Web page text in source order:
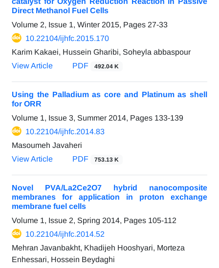
Direct Methanol Fuel Cells
Volume 2, Issue 1, Winter 2015, Pages 27-33
10.22104/ijhfc.2015.170
Karim Kakaei, Hussein Gharibi, Soheyla abbaspour
View Article
PDF 492.04 K
Using the Palladium as core and Platinum as shell
for ORR
Volume 1, Issue 3, Summer 2014, Pages 133-139
10.22104/ijhfc.2014.83
Masoumeh Javaheri
View Article
PDF 753.13 K
Novel PVA/La2Ce2O7 hybrid nanocomposite
membranes for application in proton exchange
membrane fuel cells
Volume 1, Issue 2, Spring 2014, Pages 105-112
10.22104/ijhfc.2014.52
Mehran Javanbakht, Khadijeh Hooshyari, Morteza
Enhessari, Hossein Beydaghi